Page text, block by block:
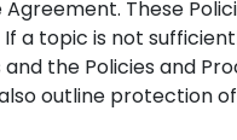
These
a topic is not
the Policies and
outline protection